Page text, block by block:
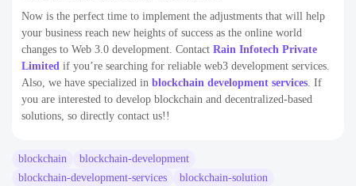
Now is the perfect time to implement the adjustments that will help
your business reach new heights of success as the online world
changes to Web 3.0 development. Contact Rain Infotech Private
Limited if you’re searching for reliable web3 development services.
Also, we have specialized in blockchain development services . If
you are interested to develop blockchain and decentralized-based
solutions, so directly contact us!!
blockchain
blockchain-development
blockchain-development-services
blockchain-solution